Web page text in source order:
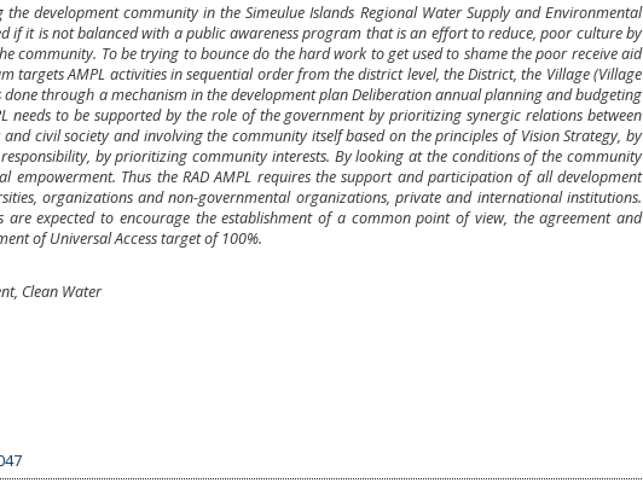
development community in the Simeulue Islands Regional Water Supply and Environmental
if it is not balanced with a public awareness program that is an effort to reduce, poor culture by
community. To be trying to bounce do the hard work to get used to shame the poor receive aid
targets AMPL activities in sequential order from the district level, the District, the Village (Village
done through a mechanism in the development plan Deliberation annual planning and budgeting
needs to be supported by the role of the government by prioritizing synergic relations between
civil society and involving the community itself based on the principles of Vision Strategy, by
by prioritizing community interests. By looking at the conditions of the community
empowerment. Thus the RAD AMPL requires the support and participation of all development
organizations and non-governmental organizations, private and international institutions.
are expected to encourage the establishment of a common point of view, the agreement and
of Universal Access target of 100%.
Clean Water